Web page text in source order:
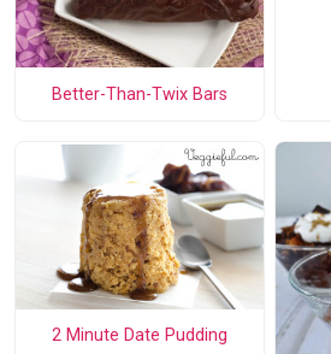
Better-Than-Twix Bars
2 Minute Date Pudding